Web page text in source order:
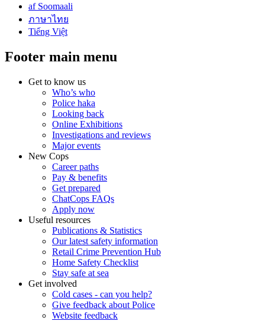
af Soomaali
ภาษาไทย
Tiếng Việt
Footer main menu
Get to know us
Who’s who
Police haka
Looking back
Online Exhibitions
Investigations and reviews
Major events
New Cops
Career paths
Pay & benefits
Get prepared
ChatCops FAQs
Apply now
Useful resources
Publications & Statistics
Our latest safety information
Retail Crime Prevention Hub
Home Safety Checklist
Stay safe at sea
Get involved
Cold cases - can you help?
Give feedback about Police
Website feedback